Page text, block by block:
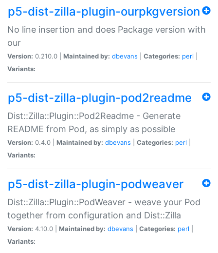
p5-dist-zilla-plugin-ourpkgversion
No line insertion and does Package version with
our
Version: 0.210.0 | Maintained by: dbevans Categories: perl
Variants:
p5-dist-zilla-plugin-pod2readme
Dist::Zilla::Plugin::Pod2Readme - Generate
README from Pod, as simply as possible
Version: 0.4.0 | Maintained by: dbevans Categories: perl
Variants:
p5-dist-zilla-plugin-podweaver
Dist::Zilla::Plugin::PodWeaver - weave your Pod
together from configuration and Dist::Zilla
Version: 4.10.0 | Maintained by: dbevans Categories: perl
Variants: